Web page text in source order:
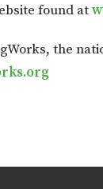
found at
the